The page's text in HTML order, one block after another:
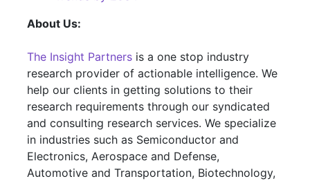
About Us:
The Insight Partners is a one stop industry
research provider of actionable intelligence. We
help our clients in getting solutions to their
research requirements through our syndicated
and consulting research services. We specialize
in industries such as Semiconductor and
Electronics, Aerospace and Defense,
Automotive and Transportation, Biotechnology,